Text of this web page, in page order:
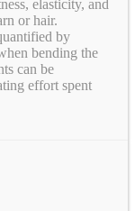
elasticity, and
or hair.
by
bending the
can be
effort spent